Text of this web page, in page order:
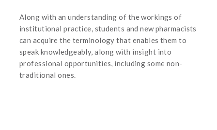
Along with an understanding of the workings of
institutional practice, students and new pharmacists
can acquire the terminology that enables them to
speak knowledgeably, along with insight into
professional opportunities, including some non-
traditional ones.